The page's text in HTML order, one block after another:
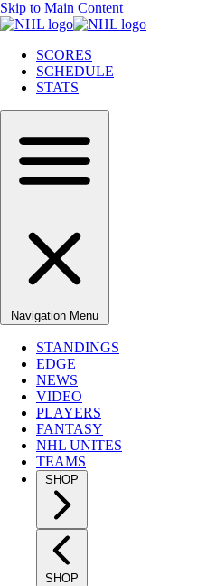
Skip to Main Content
SCORES
SCHEDULE
STATS
Navigation Menu
STANDINGS
EDGE
NEWS
VIDEO
PLAYERS
FANTASY
NHL UNITES
TEAMS
SHOP
SHOP